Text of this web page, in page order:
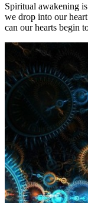
Spiritual awakening
we drop into our
can our hearts begin